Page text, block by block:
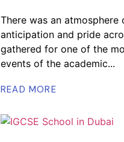
There was an atmosphere
anticipation and pride
gathered for one of the
events of the academic...
READ MORE